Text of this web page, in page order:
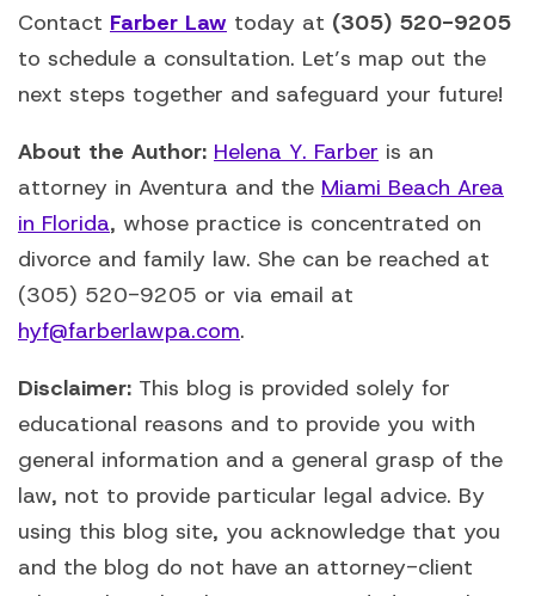
Contact Farber Law today at (305) 520-9205
to schedule a consultation. Let’s map out the
next steps together and safeguard your future!
About the Author: Helena Y. Farber is an
attorney in Aventura and the Miami Beach Area
in Florida, whose practice is concentrated on
divorce and family law. She can be reached at
(305) 520-9205 or via email at
hyf@farberlawpa.com.
Disclaimer: This blog is provided solely for
educational reasons and to provide you with
general information and a general grasp of the
law, not to provide particular legal advice. By
using this blog site, you acknowledge that you
and the blog do not have an attorney-client